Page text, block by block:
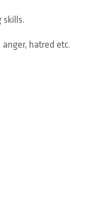
skills.
hatred etc.